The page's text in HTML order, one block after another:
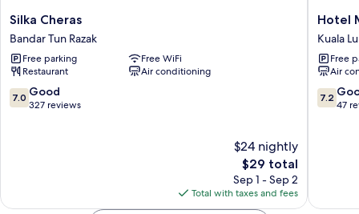
Silka
Cheras
Bandar
Tun
Razak
Silka Cheras
Bandar Tun Razak
Free parking
Free WiFi
Restaurant
Air conditioning
7.0
out
7.0 Good
327 reviews
$24 nightly
The
price
is
$29
$29 total
Sep 1 - Sep 2
Total with taxes and fees
Hotel
MinCott
Kuala
Lumpur
Hotel
Kuala
Free
Air
7.2
out
7.2
47